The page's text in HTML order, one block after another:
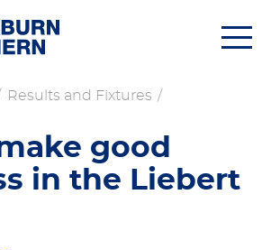
Results and Fixtures /
good
in the Liebert